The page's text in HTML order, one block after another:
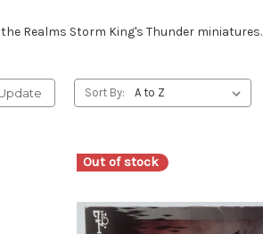
Realms Storm King's Thunder miniatures.
Sort By:
Out of stock